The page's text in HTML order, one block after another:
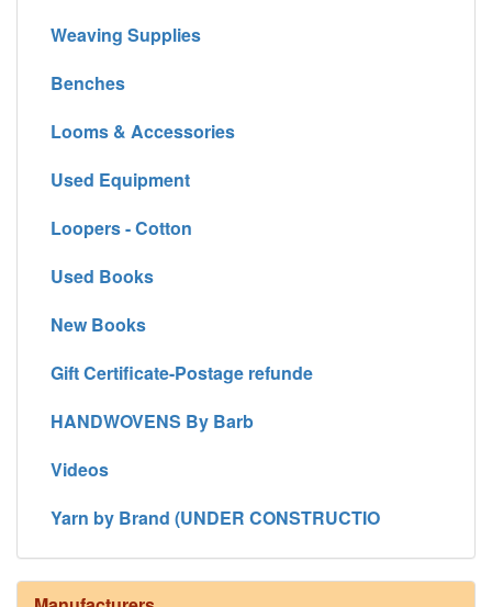
Weaving Supplies
Benches
Looms & Accessories
Used Equipment
Loopers - Cotton
Used Books
New Books
Gift Certificate-Postage refunde
HANDWOVENS By Barb
Videos
Yarn by Brand (UNDER CONSTRUCTIO